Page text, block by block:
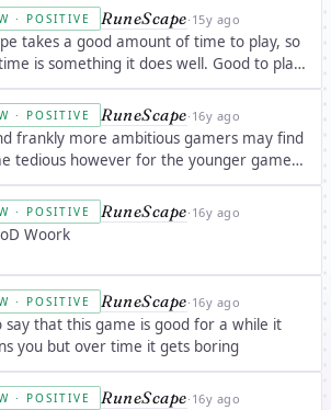
with 25 skills, hundreds of interesting
quite a few minigames.
· POSITIVE RuneScape· 15y ago
takes a good amount of time to play, so
is something it does well. Good to play
of friends or a clan/community.
improved and updated. The PvP system
quality, but there are a great â€¦
· POSITIVE RuneScape· 16y ago
frankly more ambitious gamers may find
tedious however for the younger gamers
a good game, though it's p2p for the full
· POSITIVE RuneScape· 16y ago
Woork
· POSITIVE RuneScape· 16y ago
say that this game is good for a while it
you but over time it gets boring
· POSITIVE RuneScape· 16y ago